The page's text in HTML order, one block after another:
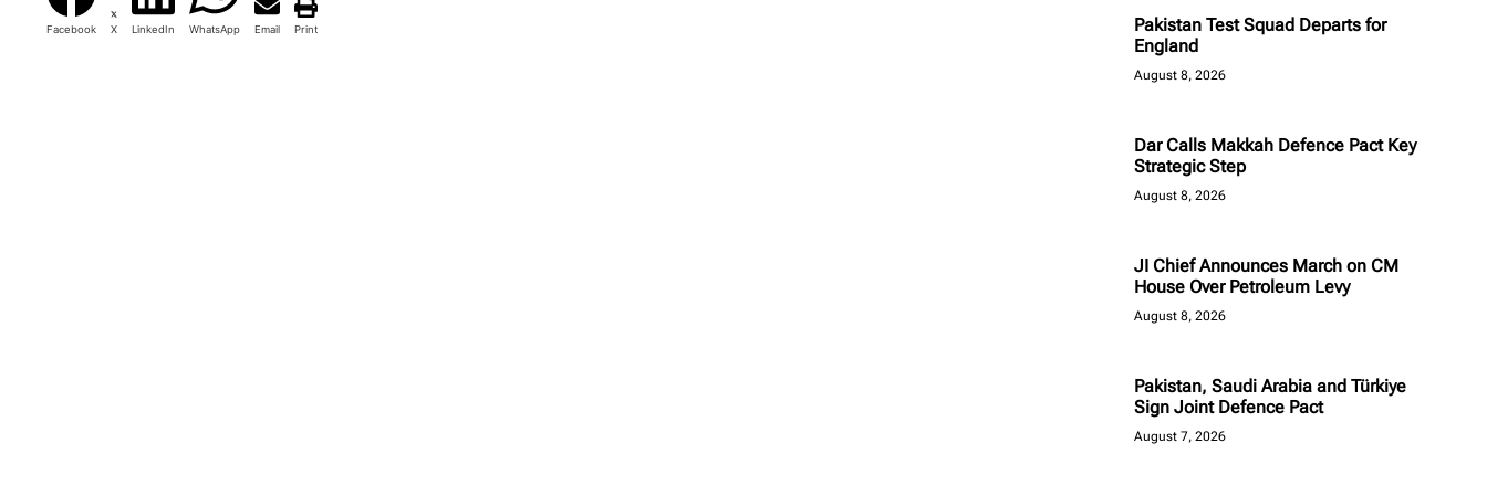
Facebook X LinkedIn WhatsApp Email Print
Pakistan Test Squad Departs for
England
August 8, 2026
Dar Calls Makkah Defence Pact Key
Strategic Step
August 8, 2026
JI Chief Announces March on CM
House Over Petroleum Levy
August 8, 2026
Pakistan, Saudi Arabia and Türkiye
Sign Joint Defence Pact
August 7, 2026